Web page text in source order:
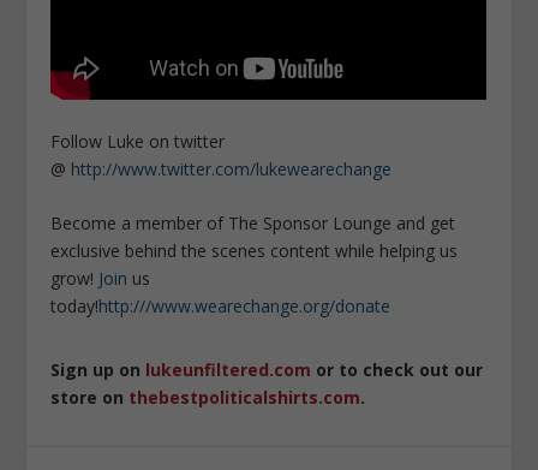
Follow Luke on twitter
@ http://www.twitter.com/lukewearechange
Become a member of The Sponsor Lounge and get
exclusive behind the scenes content while helping us
grow! Join us
today!http:///www.wearechange.org/donate
Sign up on lukeunfiltered.com or to check out our
store on thebestpoliticalshirts.com.